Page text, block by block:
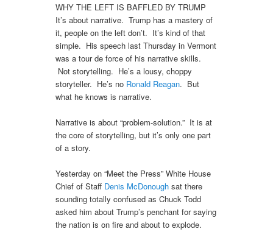
WHY THE LEFT IS BAFFLED BY TRUMP
It’s about narrative. Trump has a mastery of
it, people on the left don’t. It’s kind of that
simple. His speech last Thursday in Vermont
was a tour de force of his narrative skills.
Not storytelling. He’s a lousy, choppy
storyteller. He’s no Ronald Reagan. But
what he knows is narrative.
Narrative is about “problem-solution.” It is at
the core of storytelling, but it’s only one part
of a story.
Yesterday on “Meet the Press” White House
Chief of Staff Denis McDonough sat there
sounding totally confused as Chuck Todd
asked him about Trump’s penchant for saying
the nation is on fire and about to explode.